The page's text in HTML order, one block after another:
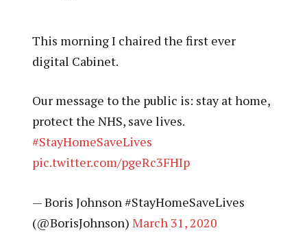
This morning I chaired the first ever
digital Cabinet.
Our message to the public is: stay at home,
protect the NHS, save lives.
#StayHomeSaveLives
pic.twitter.com/pgeRc3FHIp
— Boris Johnson #StayHomeSaveLives
(@BorisJohnson) March 31, 2020